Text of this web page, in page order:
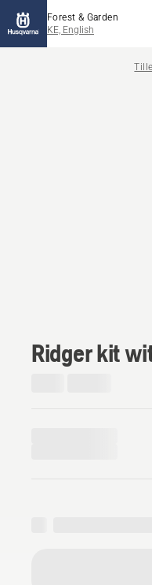
Forest & Garden
KE, English
Ridger kit